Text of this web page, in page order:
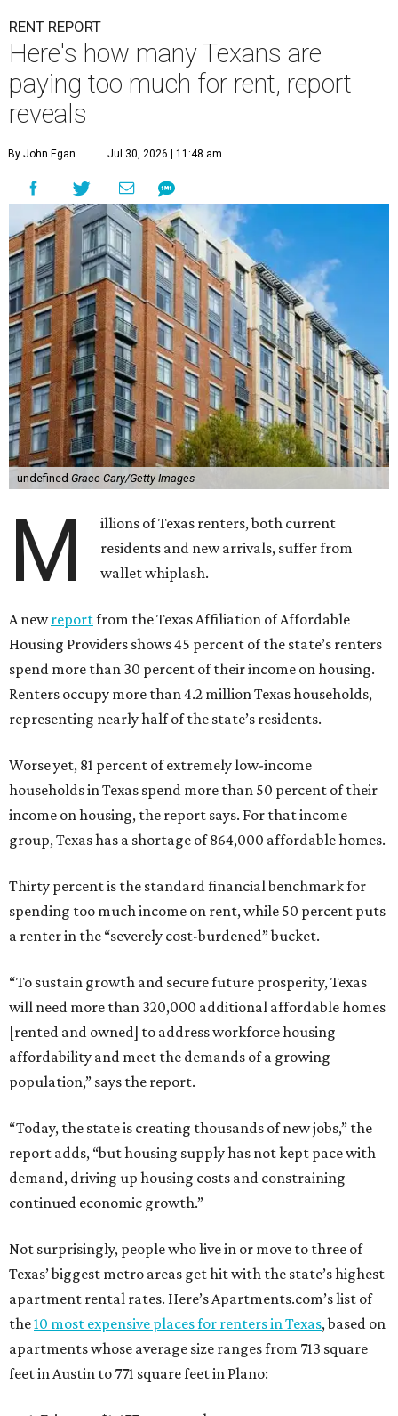
RENT REPORT
Here's how many Texans are
paying too much for rent, report
reveals
By John Egan Jul 30, 2026 | 11:48 am
undefined Grace Cary/Getty Images
M
illions of Texas renters, both current
residents and new arrivals, suffer from
wallet whiplash.
A newreportfrom the Texas Affiliation of Affordable
Housing Providers shows 45 percent of the state’s renters
spend more than 30 percent of their income on housing.
Renters occupy more than 4.2 million Texas households,
representing nearly half of the state’s residents.
Worse yet, 81 percent of extremely low-income
households in Texas spend more than 50 percent of their
income on housing, the report says. For that income
group, Texas has a shortage of 864,000 affordable homes.
Thirty percent is the standard financial benchmark for
spending too much income on rent, while 50 percent puts
a renter in the “severely cost-burdened” bucket.
“To sustain growth and secure future prosperity, Texas
will need more than 320,000 additional affordable homes
[rented and owned] to address workforce housing
affordability and meet the demands of a growing
population,” says the report.
“Today, the state is creating thousands of new jobs,” the
report adds, “but housing supply has not kept pace with
demand, driving up housing costs and constraining
continued economic growth.”
Not surprisingly, people who live in or move to three of
Texas’ biggest metro areas get hit with the state’s highest
apartment rental rates. Here’s Apartments.com’s list of
the10 most expensive places for renters in Texas, based on
apartments whose average size ranges from 713 square
feet in Austin to 771 square feet in Plano: